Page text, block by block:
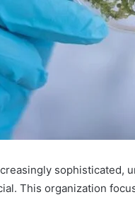
sophisticated,
This organization